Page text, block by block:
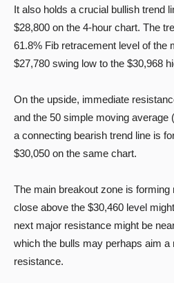
It also holds a crucial bullish trend
$28,800 on the 4-hour chart. The
61.8% Fib retracement level of the
$27,780 swing low to the $30,968
On the upside, immediate
and the 50 simple moving average
a connecting bearish trend line is
$30,050 on the same chart.
The main breakout zone is forming
close above the $30,460 level
next major resistance might be
which the bulls may perhaps aim a
resistance.